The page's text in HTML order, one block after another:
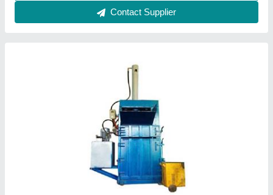
Mild Steel Manual Paper Pressing Machine,